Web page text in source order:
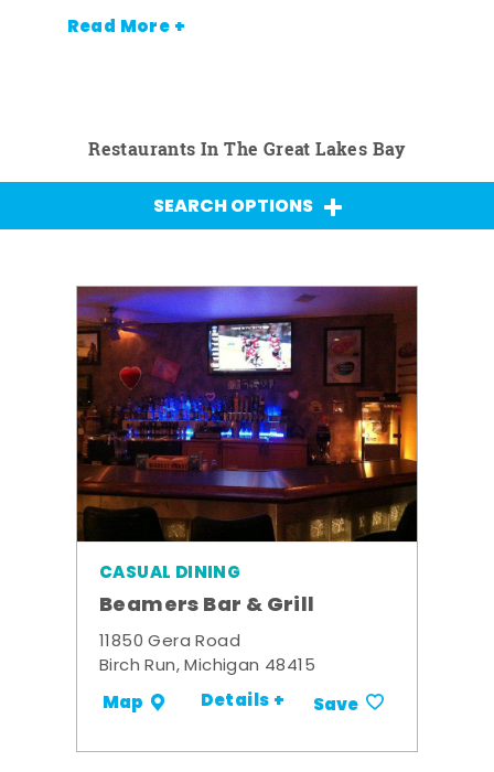
Read More +
Restaurants In The Great Lakes Bay
SEARCH OPTIONS
CASUAL DINING
Beamers Bar & Grill
11850 Gera Road
Birch Run, Michigan 48415
Map Details + Save